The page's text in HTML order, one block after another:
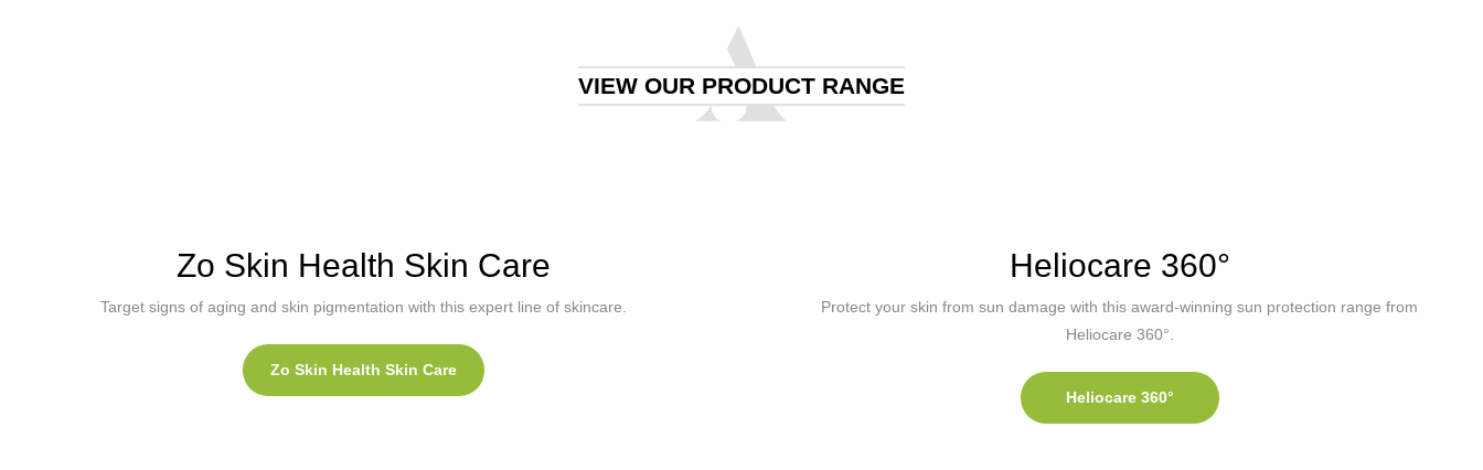
VIEW OUR PRODUCT RANGE
Zo Skin Health Skin Care
Target signs of aging and skin pigmentation with this expert line of skincare.
Zo Skin Health Skin Care
Heliocare 360°
Protect your skin from sun damage with this award-winning sun protection range from
Heliocare 360°.
Heliocare 360°